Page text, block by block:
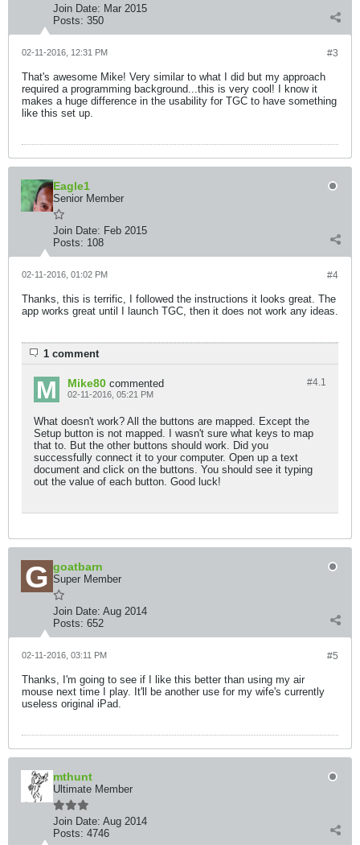
Join Date: Mar 2015
Posts: 350
#3
02-11-2016, 12:31 PM
That's awesome Mike! Very similar to what I did but my approach
required a programming background...this is very cool! I know it
makes a huge difference in the usability for TGC to have something
like this set up.
Eagle1
Senior Member
Join Date: Feb 2015
Posts: 108
#4
02-11-2016, 01:02 PM
Thanks, this is terrific, I followed the instructions it looks great. The
app works great until I launch TGC, then it does not work any ideas.
1 comment
#4.1
Mike80 commented
02-11-2016, 05:21 PM
What doesn't work? All the buttons are mapped. Except the
Setup button is not mapped. I wasn't sure what keys to map
that to. But the other buttons should work. Did you
successfully connect it to your computer. Open up a text
document and click on the buttons. You should see it typing
out the value of each button. Good luck!
goatbarn
Super Member
Join Date: Aug 2014
Posts: 652
#5
02-11-2016, 03:11 PM
Thanks, I'm going to see if I like this better than using my air
mouse next time I play. It'll be another use for my wife's currently
useless original iPad.
mthunt
Ultimate Member
Join Date: Aug 2014
Posts: 4746